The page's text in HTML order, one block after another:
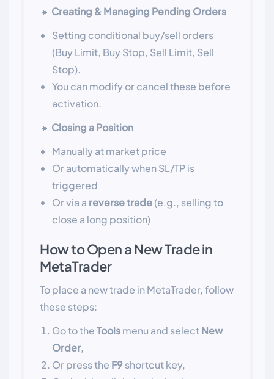
🔹 Creating & Managing Pending Orders
Setting conditional buy/sell orders
(Buy Limit, Buy Stop, Sell Limit, Sell
Stop).
You can modify or cancel these before
activation.
🔹 Closing a Position
Manually at market price
Or automatically when SL/TP is
triggered
Or via a reverse trade(e.g., selling to
close a long position)
How to Open a New Trade in
MetaTrader
To place a new trade in MetaTrader, follow
these steps:
Go to theToolsmenu and selectNew
Order,
Or press the F9shortcut key,